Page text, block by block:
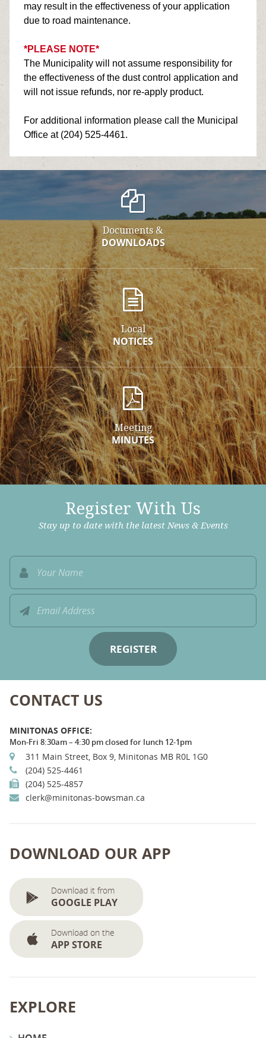
may result in the effectiveness of your application
due to road maintenance.
*PLEASE NOTE*
The Municipality will not assume responsibility for
the effectiveness of the dust control application and
will not issue refunds, nor re-apply product.
For additional information please call the Municipal
Office at (204) 525-4461.
Documents &
DOWNLOADS
Local
NOTICES
Meeting
MINUTES
Register With Us
Stay up to date with the latest News & Events
CONTACT US
MINITONAS OFFICE:
Mon-Fri 8:30am – 4:30 pm closed for lunch 12-1pm
311 Main Street, Box 9, Minitonas MB R0L 1G0
(204) 525-4461
(204) 525-4857
clerk@minitonas-bowsman.ca
DOWNLOAD OUR APP
Download it from
GOOGLE PLAY
Download on the
APP STORE
EXPLORE